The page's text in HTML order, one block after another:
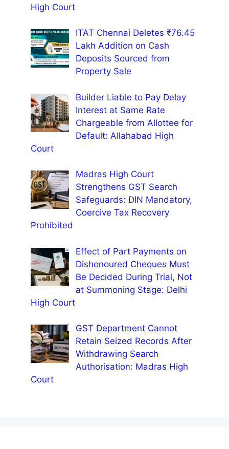
High Court
ITAT Chennai Deletes ₹76.45
Lakh Addition on Cash
Deposits Sourced from
Property Sale
Builder Liable to Pay Delay
Interest at Same Rate
Chargeable from Allottee for
Default: Allahabad High
Court
Madras High Court
Strengthens GST Search
Safeguards: DIN Mandatory,
Coercive Tax Recovery
Prohibited
Effect of Part Payments on
Dishonoured Cheques Must
Be Decided During Trial, Not
at Summoning Stage: Delhi
High Court
GST Department Cannot
Retain Seized Records After
Withdrawing Search
Authorisation: Madras High
Court